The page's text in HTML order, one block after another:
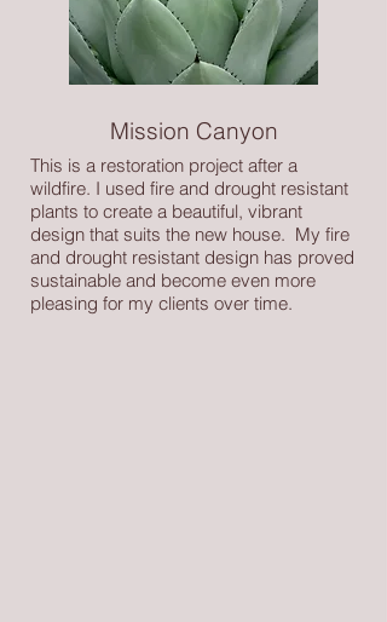
Mission Canyon
This is a restoration project after a
wildfire. I used fire and drought resistant
plants to create a beautiful, vibrant
design that suits the new house. My fire
and drought resistant design has proved
sustainable and become even more
pleasing for my clients over time.